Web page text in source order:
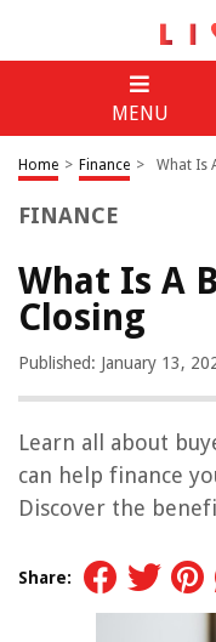
MENU
Home > Finance > What Is
FINANCE
What Is A
Closing
Published: January 13,
Learn all about
can help finance
Discover the
Share: